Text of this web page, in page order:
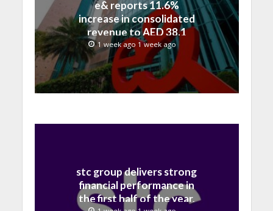
e& reports 11.6%
increase in consolidated
revenue to AED 38.1
billion in H1 2026
1 week ago 1 week ago
stc group delivers strong
financial performance in
the first half of the year,